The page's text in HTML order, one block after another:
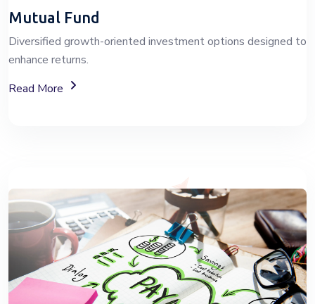
Mutual Fund
Diversified growth-oriented investment options designed to
enhance returns.
Read More
About Mutual Fund Investment Services